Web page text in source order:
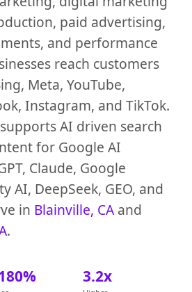
paid advertising,
and performance
reach customers
Meta, YouTube,
Instagram, and TikTok.
AI driven search
for Google AI
Claude, Google
AI, DeepSeek, GEO, and
in Blainville, CA and
.
3.2x